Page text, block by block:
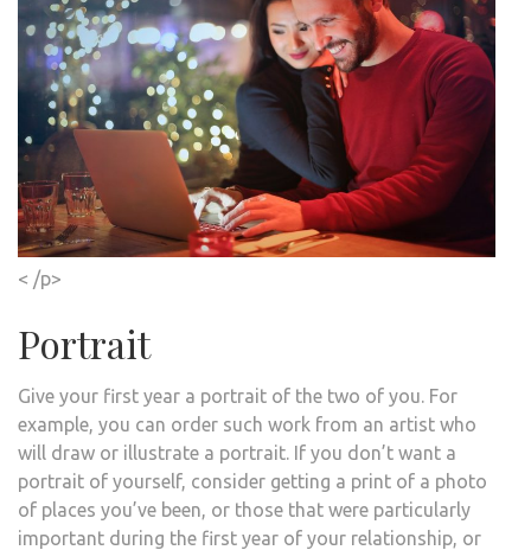
< /p>
Portrait
Give your first year a portrait of the two of you. For
example, you can order such work from an artist who
will draw or illustrate a portrait. If you don’t want a
portrait of yourself, consider getting a print of a photo
of places you’ve been, or those that were particularly
important during the first year of your relationship, or